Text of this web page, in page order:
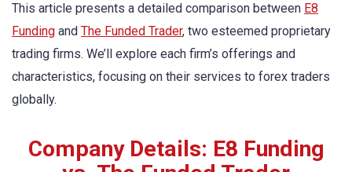
This article presents a detailed comparison between E8
Funding and The Funded Trader, two esteemed proprietary
trading firms. We’ll explore each firm’s offerings and
characteristics, focusing on their services to forex traders
globally.
Company Details: E8 Funding